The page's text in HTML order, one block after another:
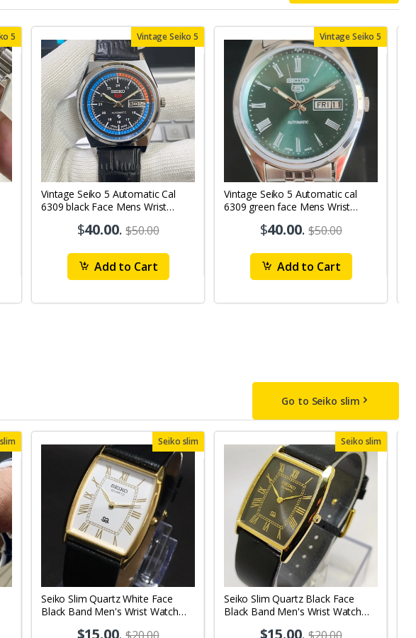
5 Vintage Seiko 5
Vintage Seiko 5 Automatic Cal
6309 black Face Mens Wrist
$40.00.$50.00
Add to Cart
Vintage Seiko 5
Vintage Seiko 5 Automatic cal
6309 green face Mens Wrist
$40.00.$50.00
Add to Cart
Go to Seiko slim
Seiko slim
Seiko Slim Quartz White Face
Black Band Men's Wrist Watch
$15.00.
Seiko slim
Seiko Slim Quartz Black Face
Black Band Men's Wrist Watch
$15.00.